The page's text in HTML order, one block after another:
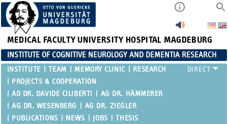
MEDICAL FACULTY UNIVERSITY HOSPITAL MAGDEBURG
INSTITUTE OF COGNITIVE NEUROLOGY AND DEMENTIA RESEARCH
INSTITUTE TEAM MEMORY CLINIC
RESEARCH
PROJECTS & COOPERATION
AD DR. DAVIDE CILIBERTI
AG DR. HÄMMERER
AG DR. WESENBERG
AG DR. ZIEGLER
PUBLICATIONS
NEWS JOBS THESIS